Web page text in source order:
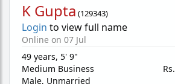
K Gupta (129343)
Login to view full name
Online on 07 Jul
49 years, 5' 9"
Medium Business
Male, Unmarried